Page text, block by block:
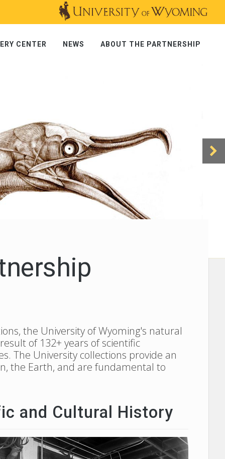
CENTER NEWS ABOUT THE PARTNERSHIP
the University of Wyoming's natural
of 132+ years of scientific
The University collections provide an
the Earth, and are fundamental to
and Cultural History